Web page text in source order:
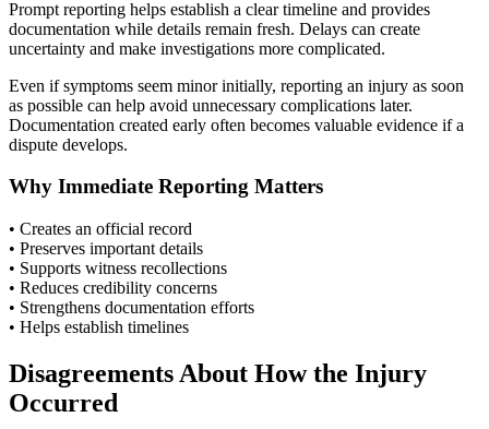
Prompt reporting helps establish a clear timeline and provides
documentation while details remain fresh. Delays can create
uncertainty and make investigations more complicated.
Even if symptoms seem minor initially, reporting an injury as soon
as possible can help avoid unnecessary complications later.
Documentation created early often becomes valuable evidence if a
dispute develops.
Why Immediate Reporting Matters
• Creates an official record
• Preserves important details
• Supports witness recollections
• Reduces credibility concerns
• Strengthens documentation efforts
• Helps establish timelines
Disagreements About How the Injury
Occurred